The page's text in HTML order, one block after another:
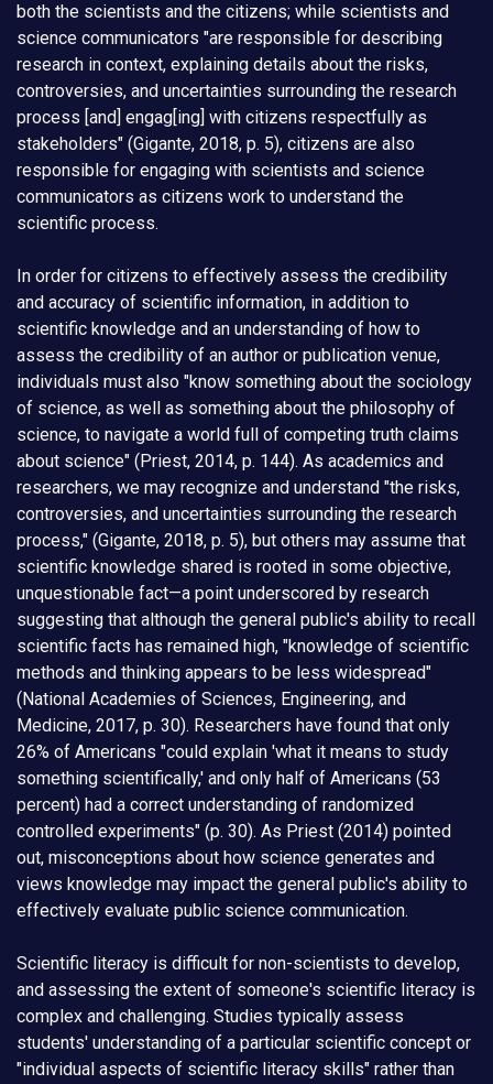
both the scientists and the citizens; while scientists and
science communicators "are responsible for describing
research in context, explaining details about the risks,
controversies, and uncertainties surrounding the research
process [and] engag[ing] with citizens respectfully as
stakeholders" (Gigante, 2018, p. 5), citizens are also
responsible for engaging with scientists and science
communicators as citizens work to understand the
scientific process.
In order for citizens to effectively assess the credibility
and accuracy of scientific information, in addition to
scientific knowledge and an understanding of how to
assess the credibility of an author or publication venue,
individuals must also "know something about the sociology
of science, as well as something about the philosophy of
science, to navigate a world full of competing truth claims
about science" (Priest, 2014, p. 144). As academics and
researchers, we may recognize and understand "the risks,
controversies, and uncertainties surrounding the research
process," (Gigante, 2018, p. 5), but others may assume that
scientific knowledge shared is rooted in some objective,
unquestionable fact—a point underscored by research
suggesting that although the general public's ability to recall
scientific facts has remained high, "knowledge of scientific
methods and thinking appears to be less widespread"
(National Academies of Sciences, Engineering, and
Medicine, 2017, p. 30). Researchers have found that only
26% of Americans "could explain 'what it means to study
something scientifically,' and only half of Americans (53
percent) had a correct understanding of randomized
controlled experiments" (p. 30). As Priest (2014) pointed
out, misconceptions about how science generates and
views knowledge may impact the general public's ability to
effectively evaluate public science communication.
Scientific literacy is difficult for non-scientists to develop,
and assessing the extent of someone's scientific literacy is
complex and challenging. Studies typically assess
students' understanding of a particular scientific concept or
"individual aspects of scientific literacy skills" rather than